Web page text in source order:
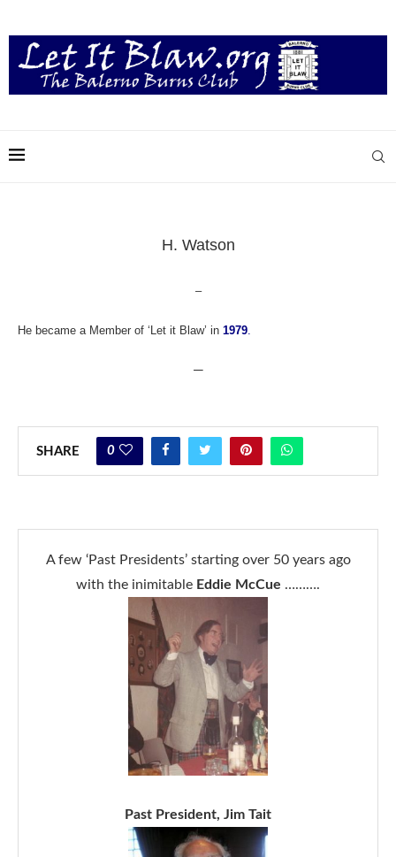
H. Watson
–
He became a Member of ‘Let it Blaw’ in 1979
—
SHARE 0
A few ‘Past Presidents’ starting over 50 years ago
with the inimitable Eddie McCue ……….
Past President, Jim Tait